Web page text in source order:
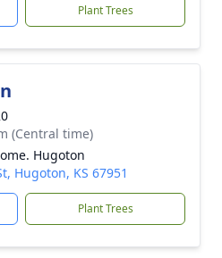
Plant Trees
(Central time)
Hugoton
Hugoton, KS 67951
Plant Trees